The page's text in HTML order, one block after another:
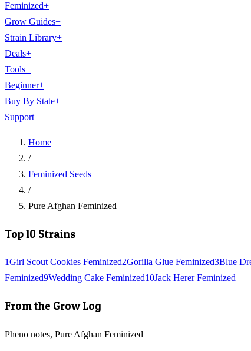
Feminized+
Grow Guides+
Strain Library+
Deals+
Tools+
Beginner+
Buy By State+
Support+
Home
/
Feminized Seeds
/
Pure Afghan Feminized
Top 10 Strains
1Girl Scout Cookies Feminized2Gorilla Glue Feminized3Blue
Feminized9Wedding Cake Feminized10Jack Herer Feminized
From the Grow Log
Pheno notes, Pure Afghan Feminized